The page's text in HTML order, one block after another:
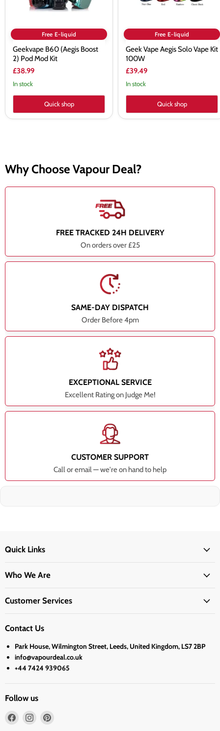
Free E-liquid
Geekvape B60 (Aegis Boost
2) Pod Mod Kit
£38.99
In stock
Quick shop
Free E-liquid
Geek Vape Aegis Solo Vape Kit
100W
£39.49
In stock
Quick shop
Why Choose Vapour Deal?
FREE TRACKED 24H DELIVERY
On orders over £25
SAME-DAY DISPATCH
Order Before 4pm
EXCEPTIONAL SERVICE
Excellent Rating on Judge Me!
CUSTOMER SUPPORT
Call or email — we're on hand to help
Quick Links
Who We Are
Customer Services
Contact Us
Park House, Wilmington Street, Leeds, United Kingdom, LS7 2BP
info@vapourdeal.co.uk
+44 7424 939065
Follow us
Find
Find